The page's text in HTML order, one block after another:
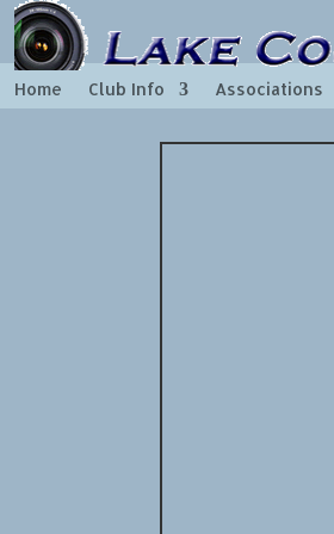
Home Club Info Associations